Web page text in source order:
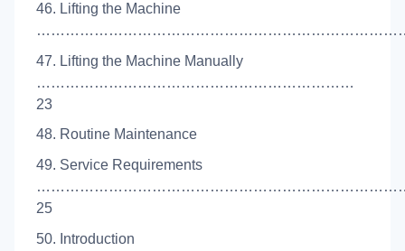
46. Lifting the Machine
47. Lifting the Machine Manually
…………………………………………………………
23
48. Routine Maintenance
49. Service Requirements
25
50. Introduction